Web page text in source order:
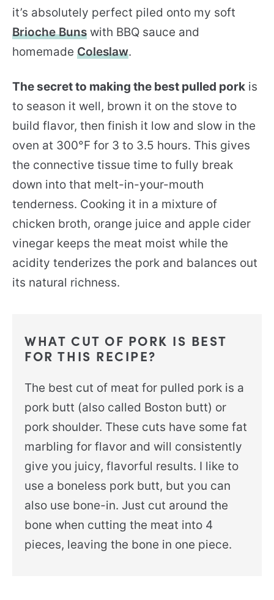
it’s absolutely perfect piled onto my soft
Brioche Buns with BBQ sauce and
homemade Coleslaw.
The secret to making the best pulled pork is
to season it well, brown it on the stove to
build flavor, then finish it low and slow in the
oven at 300°F for 3 to 3.5 hours. This gives
the connective tissue time to fully break
down into that melt-in-your-mouth
tenderness. Cooking it in a mixture of
chicken broth, orange juice and apple cider
vinegar keeps the meat moist while the
acidity tenderizes the pork and balances out
its natural richness.
WHAT CUT OF PORK IS BEST
FOR THIS RECIPE?
The best cut of meat for pulled pork is a
pork butt (also called Boston butt) or
pork shoulder. These cuts have some fat
marbling for flavor and will consistently
give you juicy, flavorful results. I like to
use a boneless pork butt, but you can
also use bone-in. Just cut around the
bone when cutting the meat into 4
pieces, leaving the bone in one piece.